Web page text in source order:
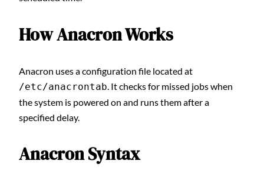
How Anacron Works
Anacron uses a configuration file located at
/etc/anacrontab . It checks for missed jobs when
the system is powered on and runs them after a
specified delay.
Anacron Syntax